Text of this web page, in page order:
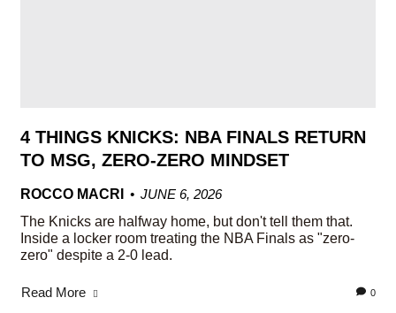
4 THINGS KNICKS: NBA FINALS RETURN
TO MSG, ZERO-ZERO MINDSET
ROCCO MACRI
JUNE 6, 2026
The Knicks are halfway home, but don't tell them that.
Inside a locker room treating the NBA Finals as "zero-
zero" despite a 2-0 lead.
Read More 0